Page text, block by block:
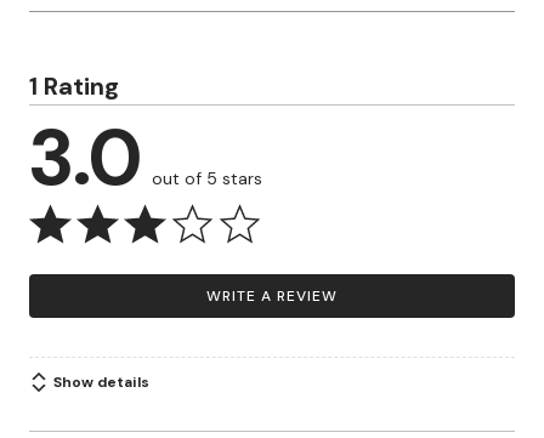
1 Rating
3.0 out of 5 stars
WRITE A REVIEW
Show details